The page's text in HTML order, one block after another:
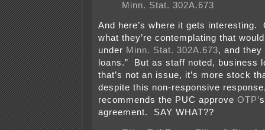
Minn. Stat. 302A.673
And here’s where it gets interesting.
what they’re contemplating that
under Minn. Stat. 302A.673, and they
loans.” But as staff noted, business
that’s not an issue, it’s more stock
despite this non-responsive
recommends the PUC approve OTP’
agreement. SAY WHAT??